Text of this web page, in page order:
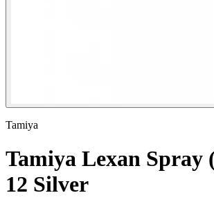
Tamiya
Tamiya Lexan Spray
12 Silver